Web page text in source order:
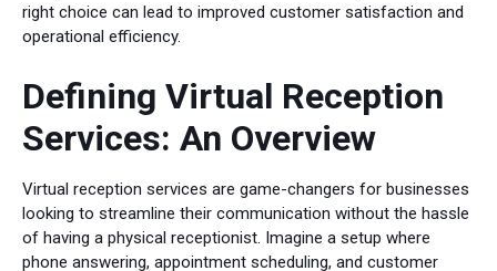
right choice can lead to improved customer satisfaction and
operational efficiency.
Defining Virtual Reception
Services: An Overview
Virtual reception services are game-changers for businesses
looking to streamline their communication without the hassle
of having a physical receptionist. Imagine a setup where
phone answering, appointment scheduling, and customer